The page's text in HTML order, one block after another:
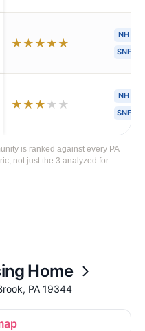
★ ★ ★ ★ ★
NH
SNF
★ ★ ★ ★ ★
NH
SNF
is ranked against every PA
not just the 3 analyzed for
Home
PA 19344